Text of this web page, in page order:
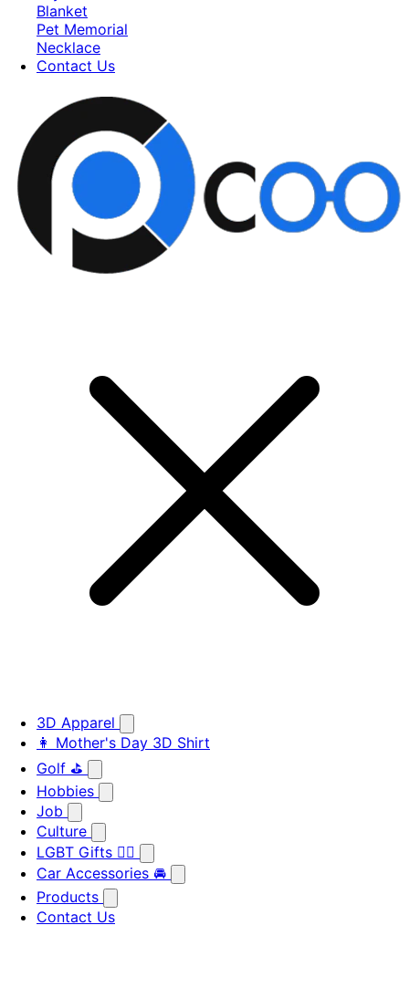
Blanket
Pet Memorial
Necklace
Contact Us
3D Apparel
👩 Mother's Day 3D Shirt
Golf ⛳
Hobbies
Job
Culture
LGBT Gifts 🏳️‍🌈
Car Accessories 🚘
Products
Contact Us